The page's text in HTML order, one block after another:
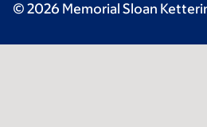
© 2026 Memorial Sloan